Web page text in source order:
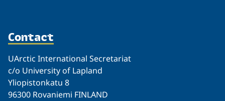
Contact
UArctic International Secretariat
c/o University of Lapland
Yliopistonkatu 8
96300 Rovaniemi FINLAND